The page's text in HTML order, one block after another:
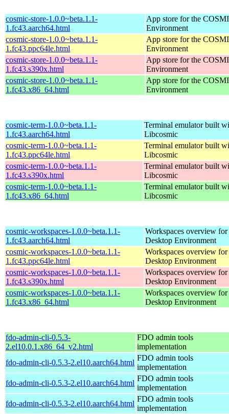
cosmic-store-1.0.0~beta.1.1-
1.fc43.aarch64.html
App store for the
Environment
cosmic-store-1.0.0~beta.1.1-
1.fc43.ppc64le.html
App store for the
Environment
cosmic-store-1.0.0~beta.1.1-
1.fc43.s390x.html
App store for the
Environment
cosmic-store-1.0.0~beta.1.1-
1.fc43.x86_64.html
App store for the
Environment
cosmic-term-1.0.0~beta.1.1-
1.fc43.aarch64.html
Terminal emulator built
Libcosmic
cosmic-term-1.0.0~beta.1.1-
1.fc43.ppc64le.html
Terminal emulator built
Libcosmic
cosmic-term-1.0.0~beta.1.1-
1.fc43.s390x.html
Terminal emulator built
Libcosmic
cosmic-term-1.0.0~beta.1.1-
1.fc43.x86_64.html
Terminal emulator built
Libcosmic
cosmic-workspaces-1.0.0~beta.1.1-
1.fc43.aarch64.html
Workspaces overview
Desktop Environment
cosmic-workspaces-1.0.0~beta.1.1-
1.fc43.ppc64le.html
Workspaces overview
Desktop Environment
cosmic-workspaces-1.0.0~beta.1.1-
1.fc43.s390x.html
Workspaces overview
Desktop Environment
cosmic-workspaces-1.0.0~beta.1.1-
1.fc43.x86_64.html
Workspaces overview
Desktop Environment
fdo-admin-cli-0.5.3-
2.el10.0.1.x86_64_v2.html
FDO admin tools
implementation
fdo-admin-cli-0.5.3-2.el10.aarch64.html
FDO admin tools
implementation
fdo-admin-cli-0.5.3-2.el10.aarch64.html
FDO admin tools
implementation
fdo-admin-cli-0.5.3-2.el10.aarch64.html
FDO admin tools
implementation